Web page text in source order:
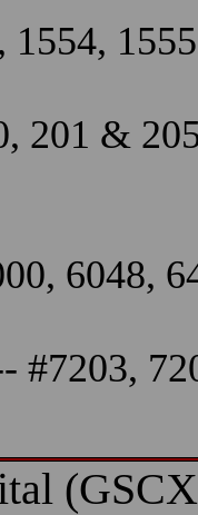
1554,
201 &
6048,
#7203,